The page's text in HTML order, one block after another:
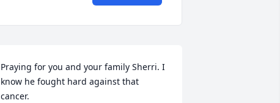
Praying for you and your family Sherri. I
know he fought hard against that
cancer.